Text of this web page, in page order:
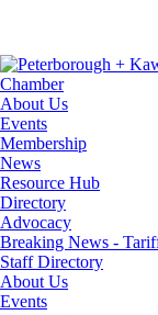
About Us
Events
Membership
News
Resource Hub
Directory
Advocacy
Breaking News -
Staff Directory
About Us
Events